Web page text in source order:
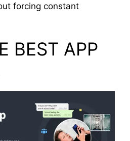
forcing constant
BEST APP